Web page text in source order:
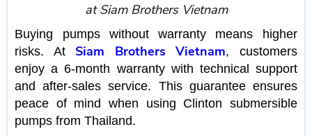
at Siam Brothers Vietnam
Buying pumps without warranty means higher
risks. At Siam Brothers Vietnam, customers
enjoy a 6-month warranty with technical support
and after-sales service. This guarantee ensures
peace of mind when using Clinton submersible
pumps from Thailand.